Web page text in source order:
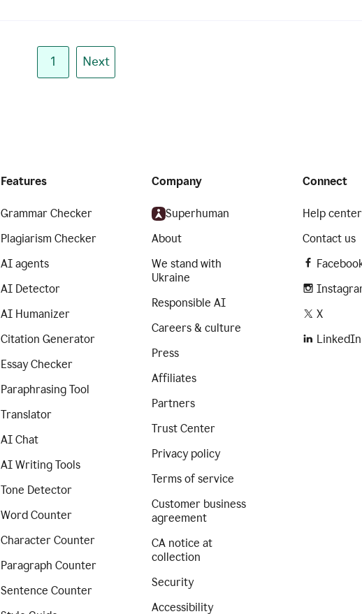
1 Next
Features
Grammar Checker
Plagiarism Checker
AI agents
AI Detector
AI Humanizer
Citation Generator
Essay Checker
Paraphrasing Tool
Translator
AI Chat
AI Writing Tools
Tone Detector
Word Counter
Character Counter
Paragraph Counter
Sentence Counter
Company
Superhuman
About
We stand with
Ukraine
Responsible AI
Careers & culture
Press
Affiliates
Partners
Trust Center
Privacy policy
Terms of service
Customer business
agreement
CA notice at
collection
Security
Accessibility
Connect
Help center
Contact us
X
LinkedIn